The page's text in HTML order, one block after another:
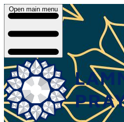
Open main menu